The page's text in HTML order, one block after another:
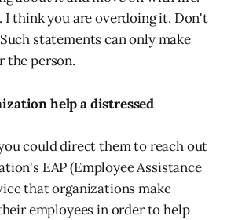
I think you are overdoing it. Don't
Such statements can only make
the person.
help a distressed
could direct them to reach out
EAP (Employee Assistance
that organizations make
employees in order to help